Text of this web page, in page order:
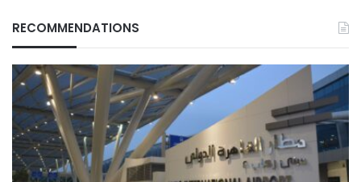
RECOMMENDATIONS